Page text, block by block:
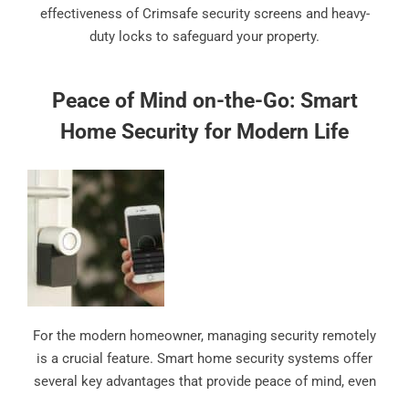
effectiveness of Crimsafe security screens and heavy-
duty locks to safeguard your property.
Peace of Mind on-the-Go: Smart
Home Security for Modern Life
For the modern homeowner, managing security remotely
is a crucial feature. Smart home security systems offer
several key advantages that provide peace of mind, even